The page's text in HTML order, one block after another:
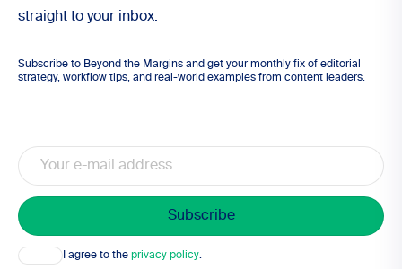
straight to your inbox.
Subscribe to Beyond the Margins and get your monthly fix of editorial
strategy, workflow tips, and real-world examples from content leaders.
Email
Consent I agree to the privacy policy.